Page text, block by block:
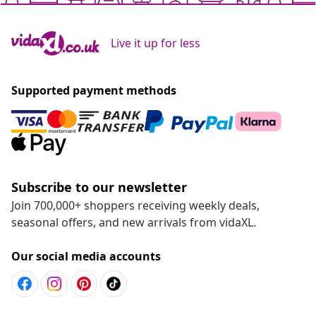
Live it up for less
Supported payment methods
Subscribe to our newsletter
Join 700,000+ shoppers receiving weekly deals,
seasonal offers, and new arrivals from vidaXL.
Our social media accounts